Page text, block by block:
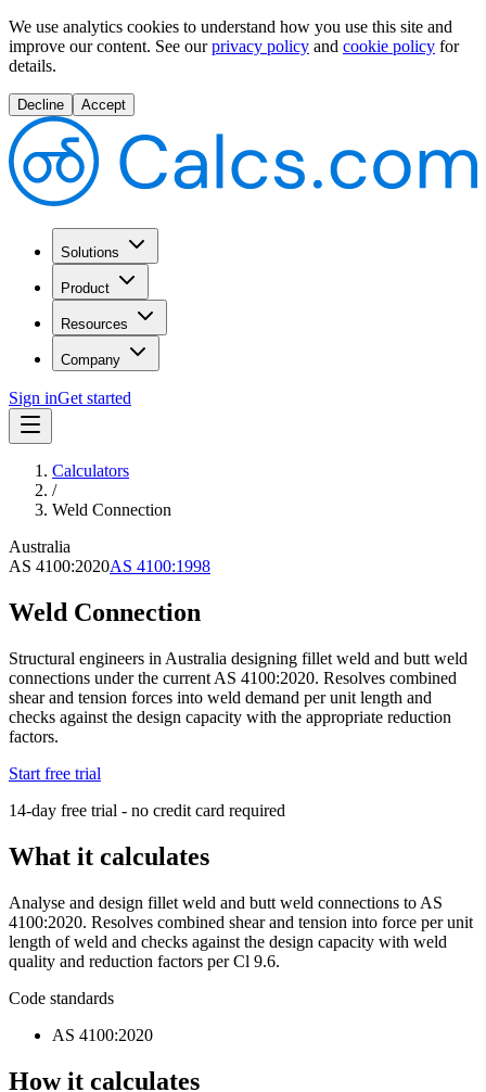
We use analytics cookies to understand how you use this site and
improve our content. See our privacy policy and cookie policy for
details.
Decline Accept
Solutions
Product
Resources
Company
Sign inGet started
Calculators
/
Weld Connection
Australia
AS 4100:2020AS 4100:1998
Weld Connection
Structural engineers in Australia designing fillet weld and butt weld
connections under the current AS 4100:2020. Resolves combined
shear and tension forces into weld demand per unit length and
checks against the design capacity with the appropriate reduction
factors.
Start free trial
14-day free trial - no credit card required
What it calculates
Analyse and design fillet weld and butt weld connections to AS
4100:2020. Resolves combined shear and tension into force per unit
length of weld and checks against the design capacity with weld
quality and reduction factors per Cl 9.6.
Code standards
AS 4100:2020
How it calculates